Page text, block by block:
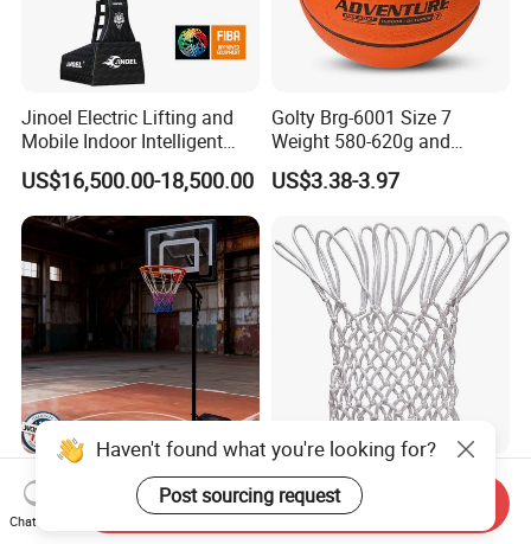
Jinoel Electric Lifting and
Mobile Indoor Intelligent
Competition Backboard
Basketball Stand Hoop of
Comply Fiba Certification
US$16,500.00-18,500.00
Golty Brg-6001 Size 7
Weight 580-620g and
Circumference 750-780mm
with Indoor Outdoor Original
Basketball
US$3.38-3.97
Outdoor Promotional Event
Giveaway Kids Basketball
Hoop Basketball Goal
Factory Polyester All
Weather Heavy Duty
Professional Match
Haven't found what you're looking for?
Post sourcing request
Chat Now
Send Inquiry